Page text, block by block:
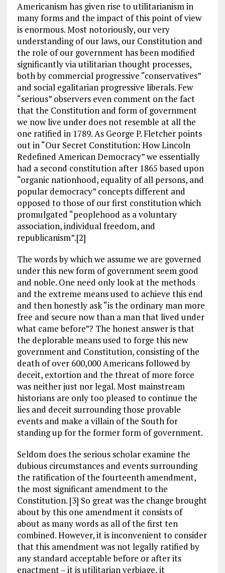
Americanism has given rise to utilitarianism in
many forms and the impact of this point of view
is enormous. Most notoriously, our very
understanding of our laws, our Constitution and
the role of our government has been modified
significantly via utilitarian thought processes,
both by commercial progressive “conservatives”
and social egalitarian progressive liberals. Few
“serious” observers even comment on the fact
that the Constitution and form of government
we now live under does not resemble at all the
one ratified in 1789. As George P. Fletcher points
out in “Our Secret Constitution: How Lincoln
Redefined American Democracy” we essentially
had a second constitution after 1865 based upon
“organic nationhood, equality of all persons, and
popular democracy” concepts different and
opposed to those of our first constitution which
promulgated “peoplehood as a voluntary
association, individual freedom, and
republicanism”.[2]
The words by which we assume we are governed
under this new form of government seem good
and noble. One need only look at the methods
and the extreme means used to achieve this end
and then honestly ask “is the ordinary man more
free and secure now than a man that lived under
what came before”? The honest answer is that
the deplorable means used to forge this new
government and Constitution, consisting of the
death of over 600,000 Americans followed by
deceit, extortion and the threat of more force
was neither just nor legal. Most mainstream
historians are only too pleased to continue the
lies and deceit surrounding those provable
events and make a villain of the South for
standing up for the former form of government.
Seldom does the serious scholar examine the
dubious circumstances and events surrounding
the ratification of the fourteenth amendment,
the most significant amendment to the
Constitution. [3] So great was the change brought
about by this one amendment it consists of
about as many words as all of the first ten
combined. However, it is inconvenient to consider
that this amendment was not legally ratified by
any standard acceptable before or after its
enactment – it is utilitarian verbiage, it